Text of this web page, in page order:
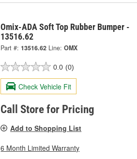
Omix-ADA Soft Top Rubber Bumper -
13516.62
Part #: 13516.62 Line: OMX
0.0 (0)
Check Vehicle Fit
Call Store for Pricing
Add to Shopping List
6 Month Limited Warranty